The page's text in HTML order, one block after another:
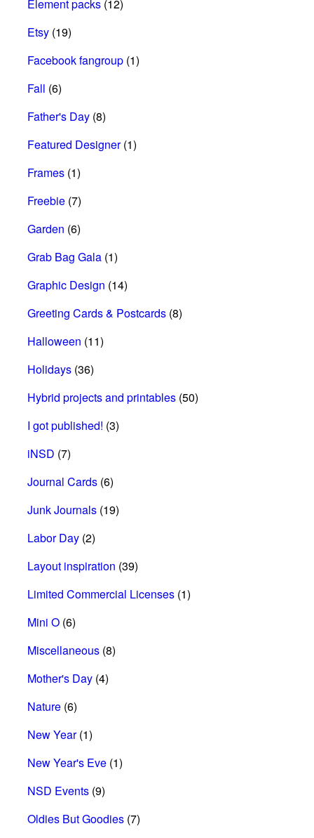
Element packs (12)
Etsy (19)
Facebook fangroup (1)
Fall (6)
Father's Day (8)
Featured Designer(1)
Frames (1)
Freebie (7)
Garden (6)
Grab Bag Gala (1)
Graphic Design (14)
Greeting Cards & Postcards (8)
Halloween (11)
Holidays (36)
Hybrid projects and printables (50)
I got published! (3)
iNSD (7)
Journal Cards (6)
Junk Journals (19)
Labor Day (2)
Layout inspiration (39)
Limited Commercial Licenses (1)
Mini O (6)
Miscellaneous (8)
Mother's Day (4)
Nature (6)
New Year(1)
New Year's Eve (1)
NSD Events (9)
Oldies But Goodies (7)